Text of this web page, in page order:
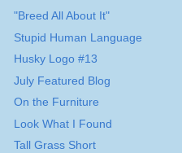
"Breed All About It"
Stupid Human Language
Husky Logo #13
July Featured Blog
On the Furniture
Look What I Found
Tall Grass Short